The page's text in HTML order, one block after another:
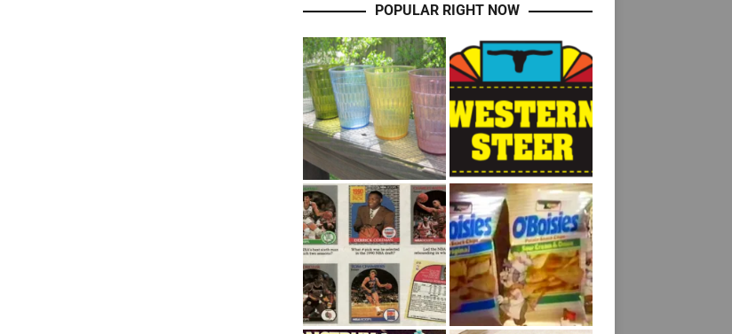
POPULAR RIGHT NOW